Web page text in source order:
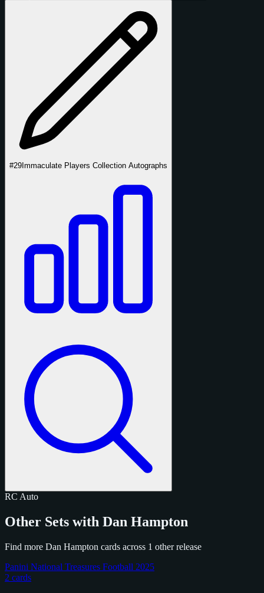
#29Immaculate Players Collection Autographs
RC Auto
Other Sets with Dan Hampton
Find more Dan Hampton cards across 1 other release
Panini National Treasures Football 2025
2 cards